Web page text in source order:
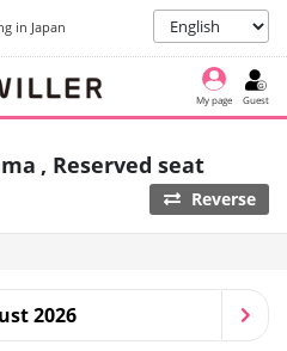
in Japan
My page Guest
Reserved seat
Reverse
2026